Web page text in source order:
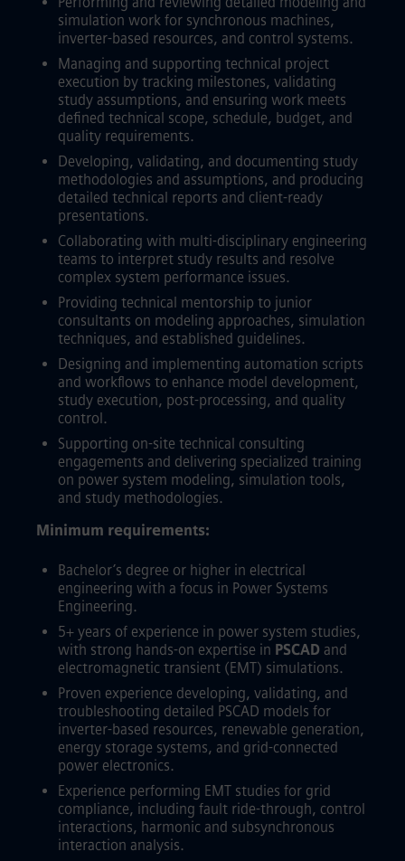
simulation work for synchronous machines,
inverter-based resources, and control systems.
Managing and supporting technical project
execution by tracking milestones, validating
study assumptions, and ensuring work meets
defined technical scope, schedule, budget, and
quality requirements.
Developing, validating, and documenting study
methodologies and assumptions, and producing
detailed technical reports and client-ready
presentations.
Collaborating with multi-disciplinary engineering
teams to interpret study results and resolve
complex system performance issues.
Providing technical mentorship to junior
consultants on modeling approaches, simulation
techniques, and established guidelines.
Designing and implementing automation scripts
and workflows to enhance model development,
study execution, post-processing, and quality
control.
Supporting on-site technical consulting
engagements and delivering specialized training
on power system modeling, simulation tools,
and study methodologies.
Minimum requirements:
Bachelor’s degree or higher in electrical
engineering with a focus in Power Systems
Engineering.
5+ years of experience in power system studies,
with strong hands-on expertise in PSCAD and
electromagnetic transient (EMT) simulations.
Proven experience developing, validating, and
troubleshooting detailed PSCAD models for
inverter-based resources, renewable generation,
energy storage systems, and grid-connected
power electronics.
Experience performing EMT studies for grid
compliance, including fault ride-through, control
interactions, harmonic and subsynchronous
interaction analysis.